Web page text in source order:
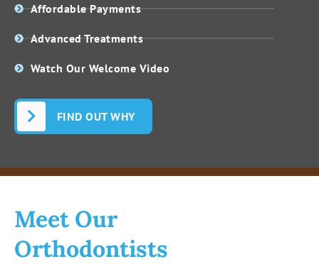
Affordable Payments
Advanced Treatments
Watch Our Welcome Video
FIND OUT WHY
Meet Our
Orthodontists